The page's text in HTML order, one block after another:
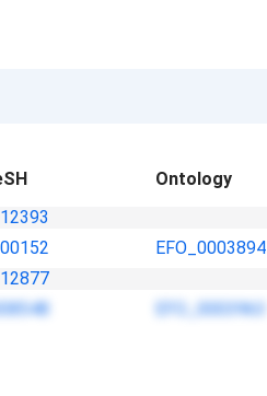
Ontology
EFO_0003894
EFO_0003963